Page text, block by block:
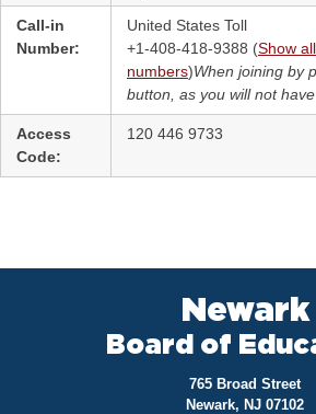
Call-in
Number:
United States Toll
+1-408-418-9388 (Show
numbers)When joining by
button, as you will not
Access
Code:
120 446 9733
Newark
Board of
765 Broad Street
Newark, NJ 07102